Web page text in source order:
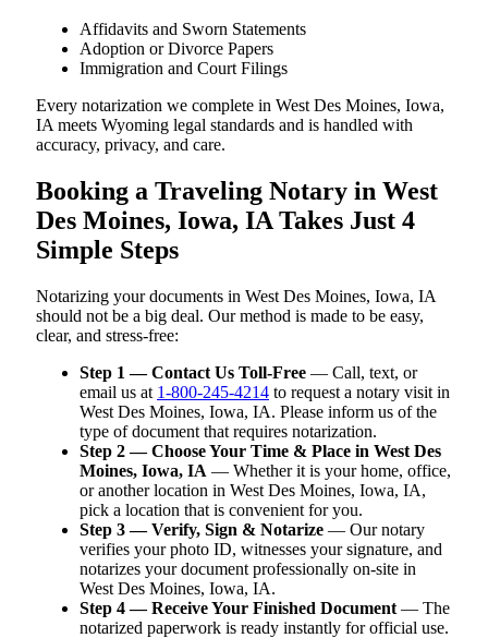
Affidavits and Sworn Statements
Adoption or Divorce Papers
Immigration and Court Filings
Every notarization we complete in West Des Moines, Iowa,
IA meets Wyoming legal standards and is handled with
accuracy, privacy, and care.
Booking a Traveling Notary in West
Des Moines, Iowa, IA Takes Just 4
Simple Steps
Notarizing your documents in West Des Moines, Iowa, IA
should not be a big deal. Our method is made to be easy,
clear, and stress-free:
Step 1 — Contact Us Toll-Free — Call, text, or
email us at 1-800-245-4214 to request a notary visit in
West Des Moines, Iowa, IA. Please inform us of the
type of document that requires notarization.
Step 2 — Choose Your Time & Place in West Des
Moines, Iowa, IA — Whether it is your home, office,
or another location in West Des Moines, Iowa, IA,
pick a location that is convenient for you.
Step 3 — Verify, Sign & Notarize — Our notary
verifies your photo ID, witnesses your signature, and
notarizes your document professionally on-site in
West Des Moines, Iowa, IA.
Step 4 — Receive Your Finished Document — The
notarized paperwork is ready instantly for official use.